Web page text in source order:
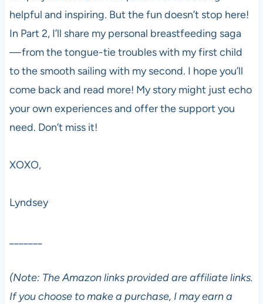
helpful and inspiring. But the fun doesn’t stop here!
In Part 2, I’ll share my personal breastfeeding saga
— from the tongue-tie troubles with my first child
to the smooth sailing with my second. I hope you’ll
come back and read more! My story might just echo
your own experiences and offer the support you
need. Don’t miss it!
XOXO,
Lyndsey
(Note: The Amazon links provided are affiliate links.
If you choose to make a purchase, I may earn a